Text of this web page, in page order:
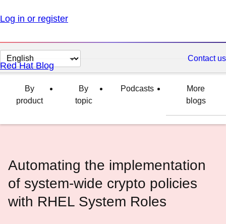
Log in or register
Change
page
language
Contact us
Red Hat Blog
By
product
By
topic
Podcasts
More
blogs
Automating the implementation
of system-wide crypto policies
with RHEL System Roles